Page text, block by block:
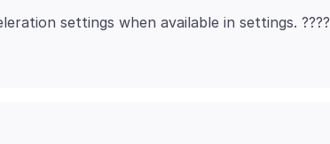
settings when available in settings. ????